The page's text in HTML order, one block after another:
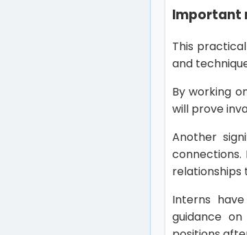
Important
This
and
By working
will prove
Another
Interns
guidance